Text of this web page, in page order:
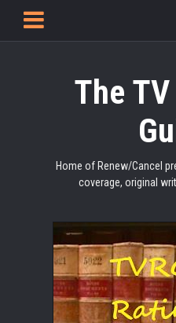
The
Home of Renew/Cancel
coverage, original